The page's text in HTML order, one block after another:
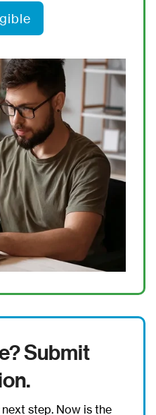
Submit
step. Now is the